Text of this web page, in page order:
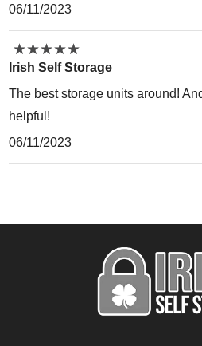
06/11/2023
★★★★★
★★★★★
Irish Self Storage
The best storage units around!
helpful!
06/11/2023